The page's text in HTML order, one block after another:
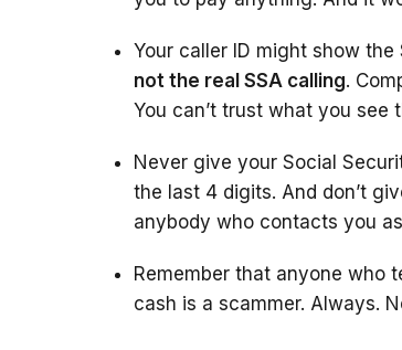
Your caller ID might show the
not the real SSA calling.
You can’t trust what you see
Never give your Social
the last 4 digits. And don’t
anybody who contacts you
Remember that anyone who
cash is a scammer. Always.